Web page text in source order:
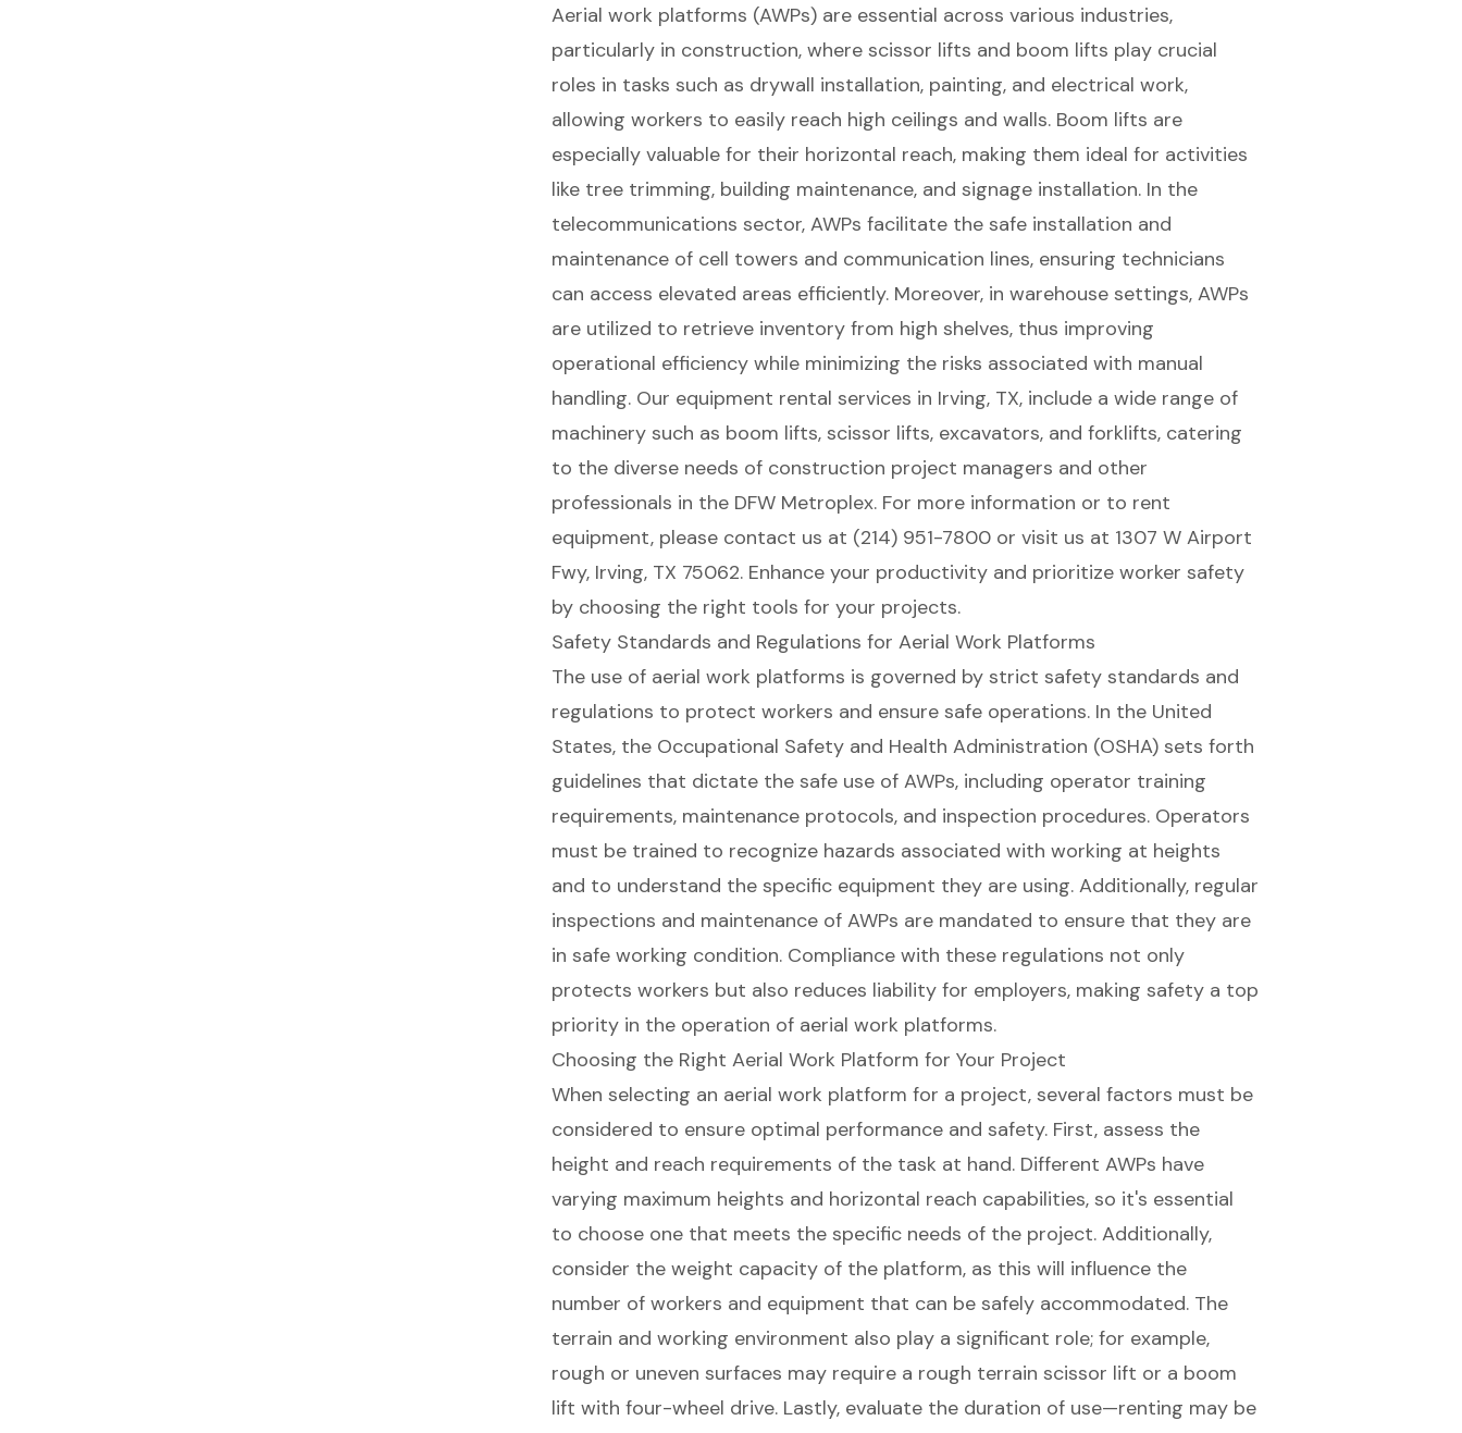
Aerial work platforms (AWPs) are essential across various industries,
particularly in construction, where scissor lifts and boom lifts play crucial
roles in tasks such as drywall installation, painting, and electrical work,
allowing workers to easily reach high ceilings and walls. Boom lifts are
especially valuable for their horizontal reach, making them ideal for activities
like tree trimming, building maintenance, and signage installation. In the
telecommunications sector, AWPs facilitate the safe installation and
maintenance of cell towers and communication lines, ensuring technicians
can access elevated areas efficiently. Moreover, in warehouse settings, AWPs
are utilized to retrieve inventory from high shelves, thus improving
operational efficiency while minimizing the risks associated with manual
handling. Our equipment rental services in Irving, TX, include a wide range of
machinery such as boom lifts, scissor lifts, excavators, and forklifts, catering
to the diverse needs of construction project managers and other
professionals in the DFW Metroplex. For more information or to rent
equipment, please contact us at (214) 951-7800 or visit us at 1307 W Airport
Fwy, Irving, TX 75062. Enhance your productivity and prioritize worker safety
by choosing the right tools for your projects.
Safety Standards and Regulations for Aerial Work Platforms
The use of aerial work platforms is governed by strict safety standards and
regulations to protect workers and ensure safe operations. In the United
States, the Occupational Safety and Health Administration (OSHA) sets forth
guidelines that dictate the safe use of AWPs, including operator training
requirements, maintenance protocols, and inspection procedures. Operators
must be trained to recognize hazards associated with working at heights
and to understand the specific equipment they are using. Additionally, regular
inspections and maintenance of AWPs are mandated to ensure that they are
in safe working condition. Compliance with these regulations not only
protects workers but also reduces liability for employers, making safety a top
priority in the operation of aerial work platforms.
Choosing the Right Aerial Work Platform for Your Project
When selecting an aerial work platform for a project, several factors must be
considered to ensure optimal performance and safety. First, assess the
height and reach requirements of the task at hand. Different AWPs have
varying maximum heights and horizontal reach capabilities, so it's essential
to choose one that meets the specific needs of the project. Additionally,
consider the weight capacityof the platform, as this will influence the
number of workers and equipment that can be safely accommodated. The
terrain and working environment also play a significant role; for example,
rough or uneven surfaces may require a rough terrain scissor lift or a boom
lift with four-wheel drive. Lastly, evaluate the duration of use—renting may be